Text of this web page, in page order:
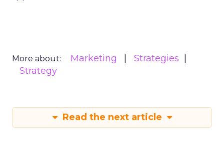
More about: Marketing
Strategies
Strategy
Read the next article